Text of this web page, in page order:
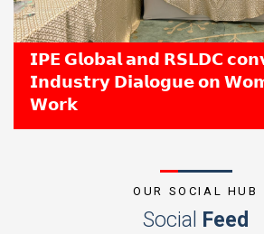
𝗜𝗣𝗘 𝗚𝗹𝗼𝗯𝗮𝗹 𝗮𝗻𝗱 𝗥𝗦𝗟𝗗𝗖
𝗜𝗻𝗱𝘂𝘀𝘁𝗿𝘆 𝗗𝗶𝗮𝗹𝗼𝗴𝘂𝗲 𝗼𝗻
𝗪𝗼𝗿𝗸
OUR SOCIAL HUB
Social Feed